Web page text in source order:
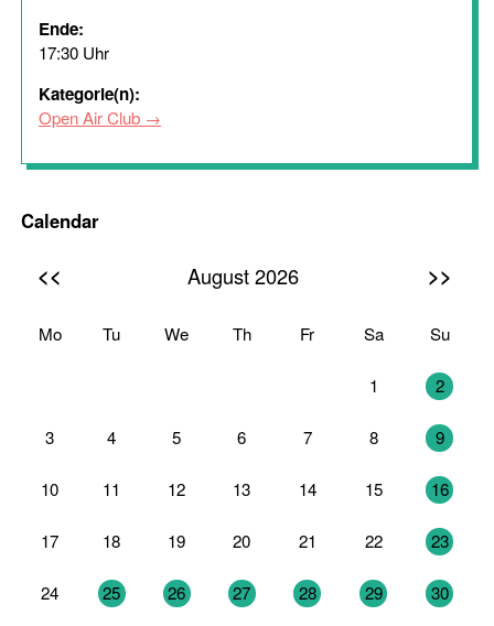
Ende:
17:30 Uhr
Kategorie(n):
Open Air Club
Calendar
<< August 2026 >>
Mo Tu We Th Fr Sa Su
1 2
3 4 5 6 7 8 9
10 11 12 13 14 15 16
17 18 19 20 21 22 23
24 25 26 27 28 29 30